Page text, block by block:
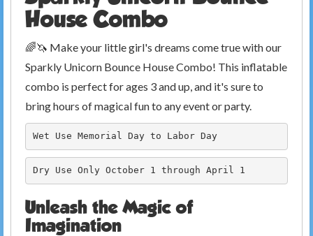
House Combo
🌈🦄 Make your little girl's dreams come true with our
Sparkly Unicorn Bounce House Combo! This inflatable
combo is perfect for ages 3 and up, and it's sure to
bring hours of magical fun to any event or party.
Wet Use Memorial Day to Labor Day
Dry Use Only October 1 through April 1
Unleash the Magic of
Imagination